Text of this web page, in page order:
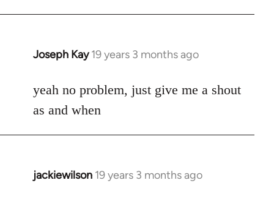
Joseph Kay 19 years 3 months ago
In
to
Welcome
libcom.org
yeah no problem, just give me a shout
as and when
jackiewilson 19 years 3 months ago
In